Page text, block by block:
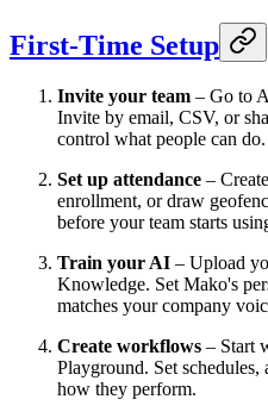
First-Time Setup
Invite your team – Go to
Invite by email, CSV, or
control what people can do.
Set up attendance –
enrollment, or draw
before your team starts
Train your AI – Upload
Knowledge. Set Mako's
matches your company
Create workflows – Start
Playground. Set schedules,
how they perform.